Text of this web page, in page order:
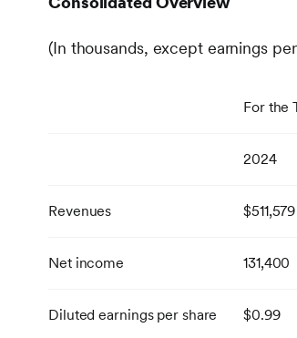
(In thousands, except earnings
For the
2024
Revenues $511,579
Net income 131,400
Diluted earnings per share $0.99